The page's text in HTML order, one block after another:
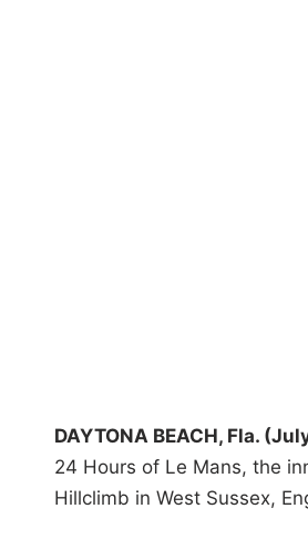
DAYTONA BEACH, Fla.
24 Hours of Le Mans, the
Hillclimb in West Sussex,